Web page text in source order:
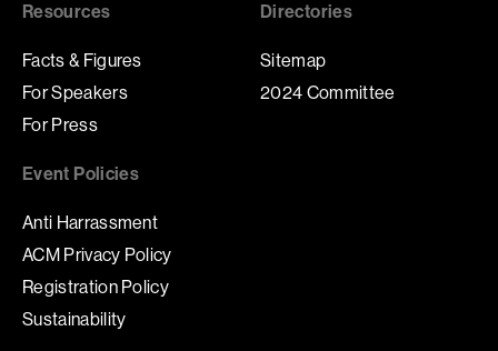
Resources
Facts & Figures
For Speakers
For Press
Directories
Sitemap
2024 Committee
Event Policies
Anti Harrassment
ACM Privacy Policy
Registration Policy
Sustainability